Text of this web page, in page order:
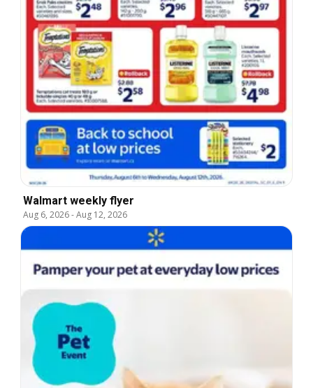
Walmart weekly flyer
Aug 6, 2026-Aug 12, 2026